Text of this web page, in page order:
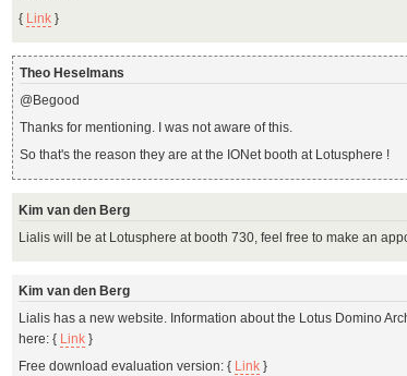
{ Link }
Theo Heselmans
@Begood
Thanks for mentioning. I was not aware of this.
So that's the reason they are at the IONet booth at Lotusphere !
Kim van den Berg
Lialis will be at Lotusphere at booth 730, feel free to make an
Kim van den Berg
Lialis has a new website. Information about the Lotus Domino
here: { Link }
Free download evaluation version: { Link }